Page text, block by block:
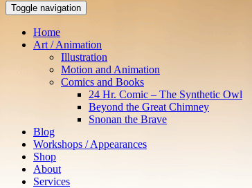
Toggle navigation
Home
Art / Animation
Illustration
Motion and Animation
Comics and Books
24 Hr. Comic – The Synthetic Owl
Beyond the Great Chimney
Snonan the Brave
Blog
Workshops / Appearances
Shop
About
Services